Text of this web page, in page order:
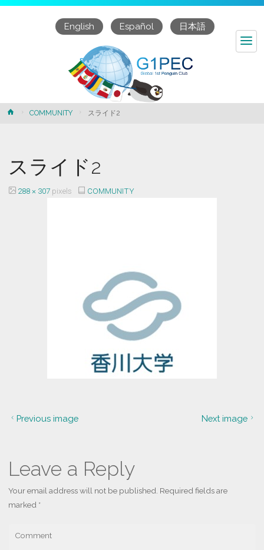
English Español 日本語
スライド2
HomeCOMMUNITY スライド2
スライド2
Full288 × 307 pixels COMMUNITY
Previous image Next image
Leave a Reply
Your email address will not be published. Required fields are
marked *